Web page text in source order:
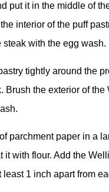
put it in the middle of
interior of the puff
steak with the egg wash.
tightly around the
Brush the exterior of the
parchment paper in a
it with flour. Add the
least 1 inch apart from